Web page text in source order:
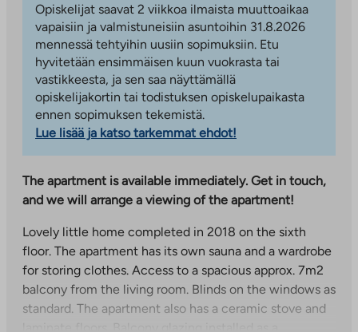
Opiskelijat saavat 2 viikkoa ilmaista muuttoaikaa
vapaisiin ja valmistuneisiin asuntoihin 31.8.2026
mennessä tehtyihin uusiin sopimuksiin. Etu
hyvitetään ensimmäisen kuun vuokrasta tai
vastikkeesta, ja sen saa näyttämällä
opiskelijakortin tai todistuksen opiskelupaikasta
ennen sopimuksen tekemistä.
Lue lisää ja katso tarkemmat ehdot!
The apartment is available immediately. Get in touch,
and we will arrange a viewing of the apartment!
Lovely little home completed in 2018 on the sixth
floor. The apartment has its own sauna and a wardrobe
for storing clothes. Access to a spacious approx. 7m2
balcony from the living room. Blinds on the windows as
standard. The apartment also has a ceramic stove and